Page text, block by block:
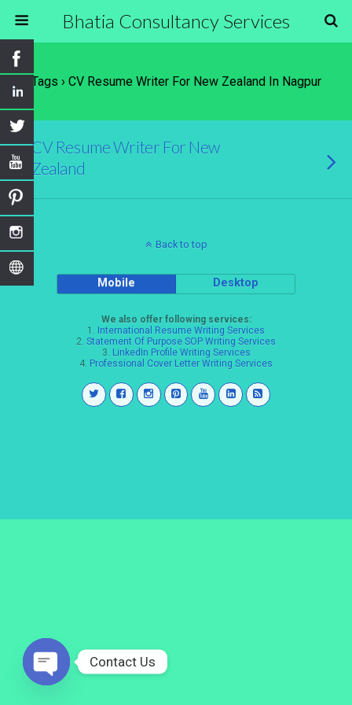
Bhatia Consultancy Services
Tags › CV Resume Writer For New Zealand In Nagpur
CV Resume Writer For New
Zealand
Back to top
Mobile Desktop
We also offer following services:
1. International Resume Writing Services
2. Statement Of Purpose SOP Writing Services
3. LinkedIn Profile Writing Services
4. Professional Cover Letter Writing Services
Contact Us